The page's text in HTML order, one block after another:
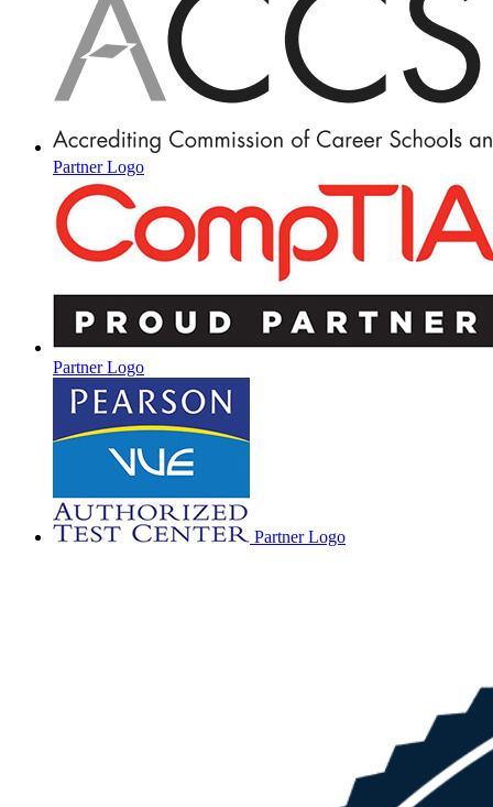
Partner Logo
Partner Logo
Partner Logo